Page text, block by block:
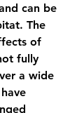
can be
The
of
fully
a wide